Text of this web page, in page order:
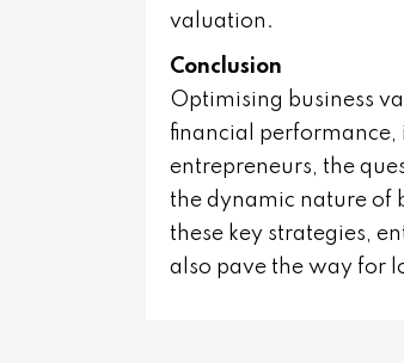
valuation.
Conclusion
Optimising business
financial
entrepreneurs, the
the dynamic nature of
these key strategies,
also pave the way for